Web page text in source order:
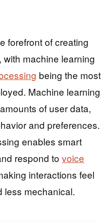
forefront of creating
machine learning
being the most
Machine learning
of user data,
and preferences.
enables smart
respond to voice
interactions feel
less mechanical.